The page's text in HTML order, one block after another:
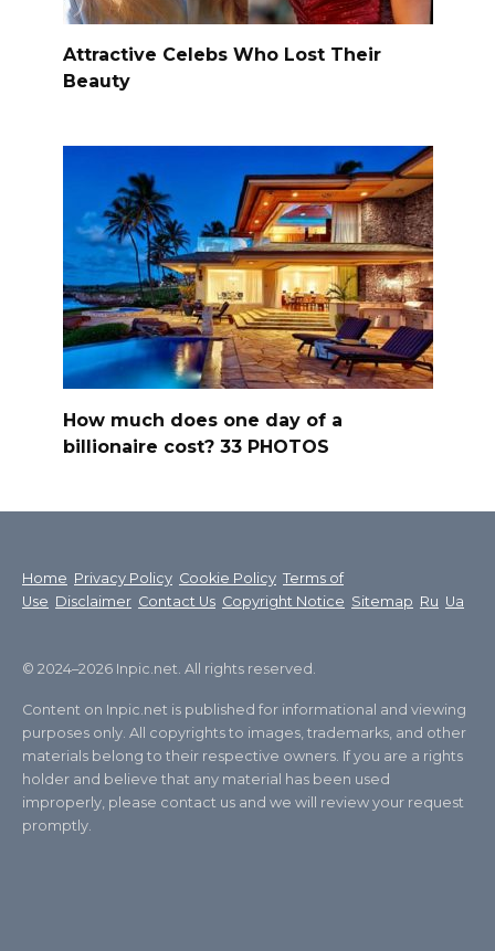
Attractive Celebs Who Lost Their
Beauty
How much does one day of a
billionaire cost? 33 PHOTOS
Home Privacy Policy Cookie Policy Terms of
Use Disclaimer Contact Us Copyright Notice Sitemap Ru Ua
© 2024–2026 Inpic.net. All rights reserved.
Content on Inpic.net is published for informational and viewing
purposes only. All copyrights to images, trademarks, and other
materials belong to their respective owners. If you are a rights
holder and believe that any material has been used
improperly, please contact us and we will review your request
promptly.